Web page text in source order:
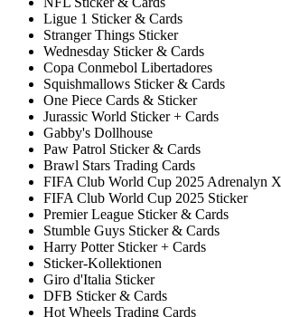
Ligue 1 Sticker & Cards
Stranger Things Sticker
Wednesday Sticker & Cards
Copa Conmebol Libertadores
Squishmallows Sticker & Cards
One Piece Cards & Sticker
Jurassic World Sticker + Cards
Gabby's Dollhouse
Paw Patrol Sticker & Cards
Brawl Stars Trading Cards
FIFA Club World Cup 2025 Adrenalyn
FIFA Club World Cup 2025 Sticker
Premier League Sticker & Cards
Stumble Guys Sticker & Cards
Harry Potter Sticker + Cards
Sticker-Kollektionen
Giro d'Italia Sticker
DFB Sticker & Cards
Hot Wheels Trading Cards